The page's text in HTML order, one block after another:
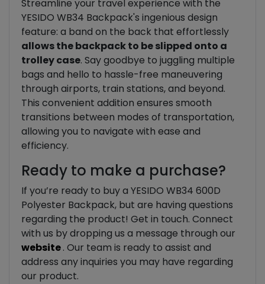
Streamline your travel experience with the
YESIDO WB34 Backpack's ingenious design
feature: a band on the back that effortlessly
allows the backpack to be slipped onto a
trolley case. Say goodbye to juggling multiple
bags and hello to hassle-free maneuvering
through airports, train stations, and beyond.
This convenient addition ensures smooth
transitions between modes of transportation,
allowing you to navigate with ease and
efficiency.
Ready to make a purchase?
If you’re ready to buy a YESIDO WB34 600D
Polyester Backpack, but are having questions
regarding the product! Get in touch. Connect
with us by dropping us a message through our
website. Our team is ready to assist and
address any inquiries you may have regarding
our product.